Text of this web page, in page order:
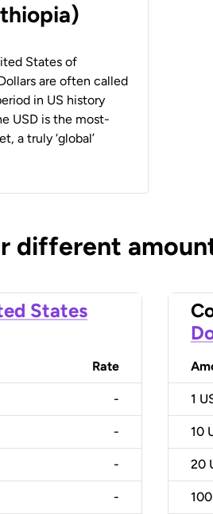
States of
are often called
in US history
USD is the most-
a truly ‘global’
different
States
Rate
-
-
-
-
1
10
20
100